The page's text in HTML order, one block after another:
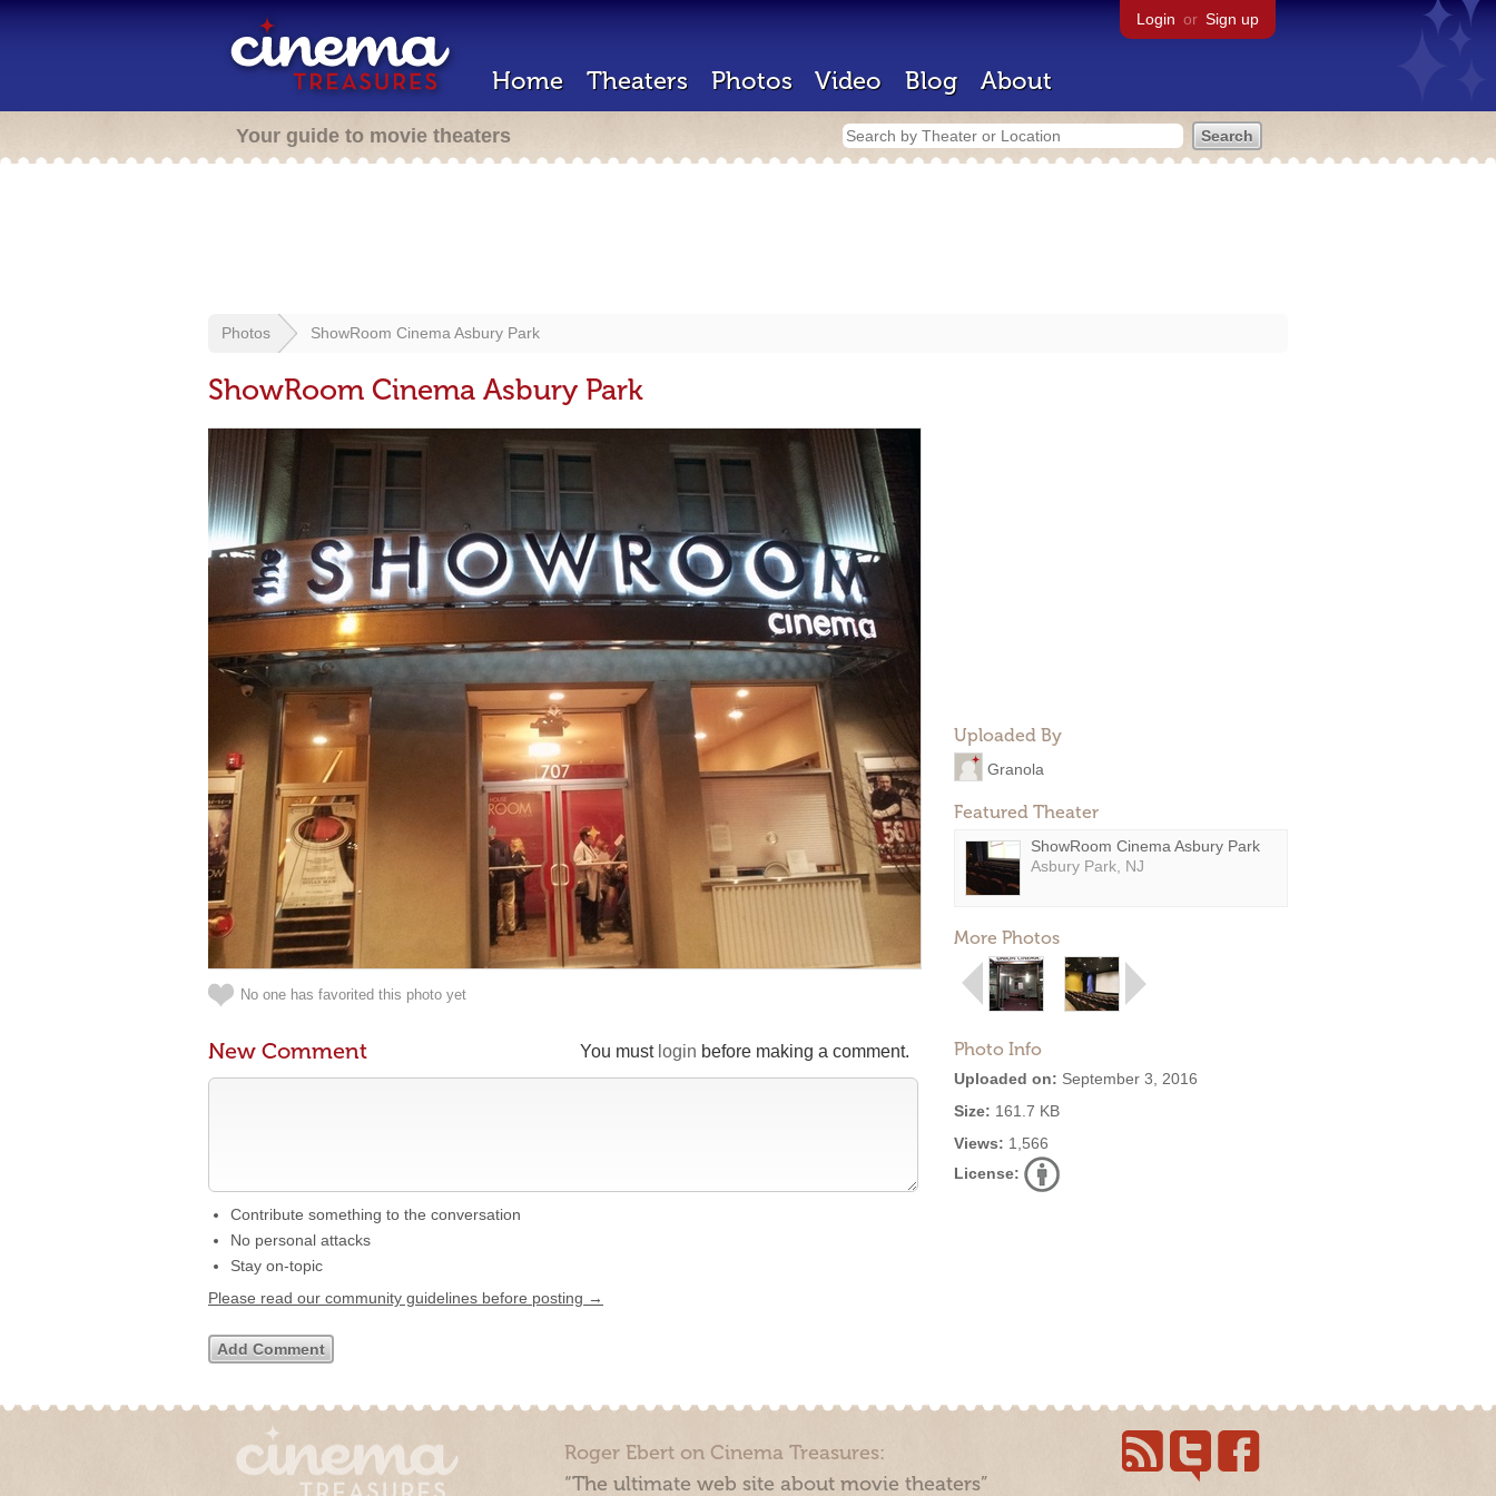
Login or Sign up
Home Theaters Photos Video Blog About
Your guide to movie theaters
Photos ShowRoom Cinema Asbury Park
ShowRoom Cinema Asbury Park
Uploaded By
Granola
Featured Theater
ShowRoom Cinema Asbury Park
Asbury Park, NJ
More Photos
Photo Info
Uploaded on: September 3, 2016
Size: 161.7 KB
Views: 1,566
License:
No one has favorited this photo yet
You must login before making a comment.
New Comment
Contribute something to the conversation
No personal attacks
Stay on-topic
Please read our community guidelines before posting →
Roger Ebert on Cinema Treasures:
“The ultimate web site about movie theaters”